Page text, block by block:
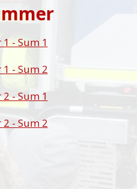
1 - Sum 1
1 - Sum 2
2 - Sum 1
2 - Sum 2